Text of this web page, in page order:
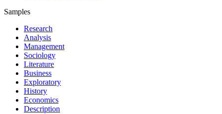
Samples
Research
Analysis
Management
Sociology
Literature
Business
Exploratory
History
Economics
Description